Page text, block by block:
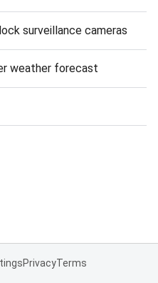
surveillance cameras
weather forecast
PrivacyTerms